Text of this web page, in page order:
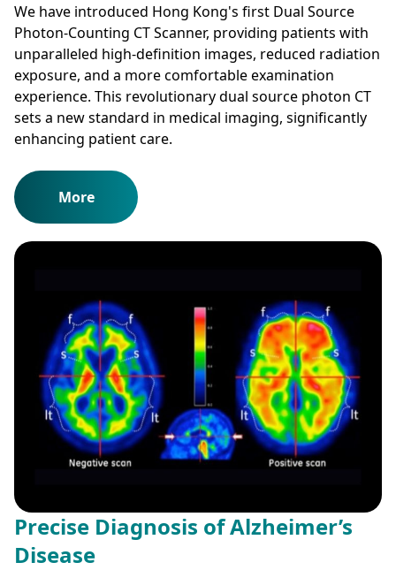
We have introduced Hong Kong's first Dual Source
Photon-Counting CT Scanner, providing patients with
unparalleled high-definition images, reduced radiation
exposure, and a more comfortable examination
experience. This revolutionary dual source photon CT
sets a new standard in medical imaging, significantly
enhancing patient care.
More
Precise Diagnosis of Alzheimer’s
Disease